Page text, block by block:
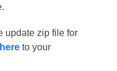
update zip file for
to your